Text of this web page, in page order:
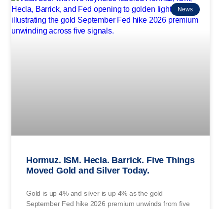
News
Hormuz. ISM. Hecla. Barrick. Five Things
Moved Gold and Silver Today.
Gold is up 4% and silver is up 4% as the gold
September Fed hike 2026 premium unwinds from five